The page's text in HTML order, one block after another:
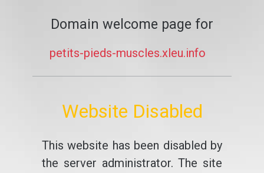
Domain welcome page for
petits-pieds-muscles.xleu.info
Website Disabled
This website has been disabled by
the server administrator. The site